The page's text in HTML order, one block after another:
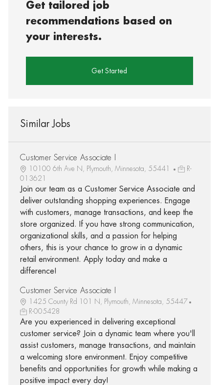
Get tailored job
recommendations based on
your interests.
Get Started
Similar Jobs
Customer Service Associate I
10100 6th Ave N, Plymouth, Minnesota, 55441
R-
013621
Join our team as a Customer Service Associate and
deliver outstanding shopping experiences. Engage
with customers, manage transactions, and keep the
store organized. If you have strong communication,
organizational skills, and a passion for helping
others, this is your chance to grow in a dynamic
retail environment. Apply today and make a
difference!
Customer Service Associate I
1425 County Rd 101 N, Plymouth, Minnesota, 55447
R-005428
Are you experienced in delivering exceptional
customer service? Join a dynamic team where you'll
assist customers, manage transactions, and maintain
a welcoming store environment. Enjoy competitive
benefits and opportunities for growth while making a
positive impact every day!